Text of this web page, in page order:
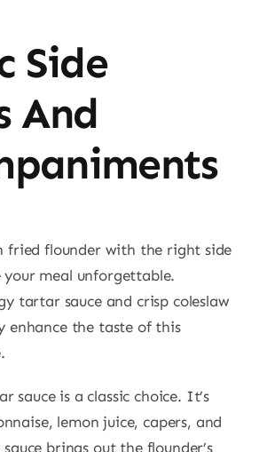
Side
And
fried flounder with the right side
your meal unforgettable.
tartar sauce and crisp coleslaw
enhance the taste of this
sauce is a classic choice. It’s
lemon juice, capers, and
brings out the flounder’s